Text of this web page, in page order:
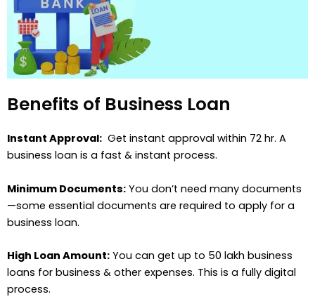
Benefits of Business Loan
Instant Approval: Get instant approval within 72 hr. A
business loan is a fast & instant process.
Minimum Documents: You don’t need many documents
—some essential documents are required to apply for a
business loan.
High Loan Amount: You can get up to 50 lakh business
loans for business & other expenses. This is a fully digital
process.